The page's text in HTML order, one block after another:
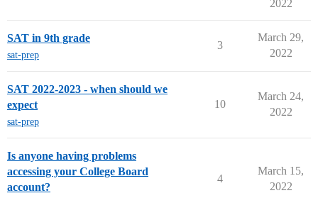
2022
SAT in 9th grade
sat-prep
3
March 29,
2022
SAT 2022-2023 - when should we
expect
sat-prep
10
March 24,
2022
Is anyone having problems
accessing your College Board
account?
4
March 15,
2022